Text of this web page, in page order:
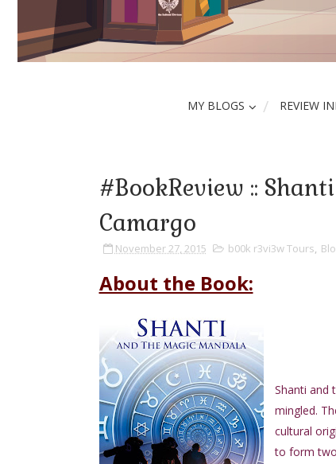
MY BLOGS REVIEW
#BookReview ::
Camargo
November 27, 2015 b00k r3vi3w Tours,
About the Book:
Shanti and
mingled.
cultural
to form